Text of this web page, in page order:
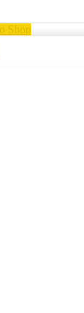
Shop